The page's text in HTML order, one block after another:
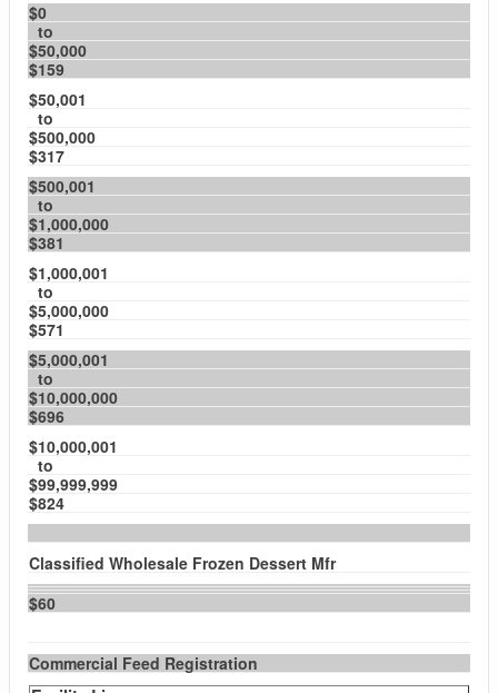
$0
to
$50,000
$159
$50,001
to
$500,000
$317
$500,001
to
$1,000,000
$381
$1,000,001
to
$5,000,000
$571
$5,000,001
to
$10,000,000
$696
$10,000,001
to
$99,999,999
$824
Classified Wholesale Frozen Dessert Mfr
$60
Commercial Feed Registration